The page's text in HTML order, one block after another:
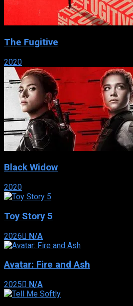
The Fugitive
2020
Black Widow
2020
Toy Story 5
2026 N/A
Avatar: Fire and Ash
2025 N/A